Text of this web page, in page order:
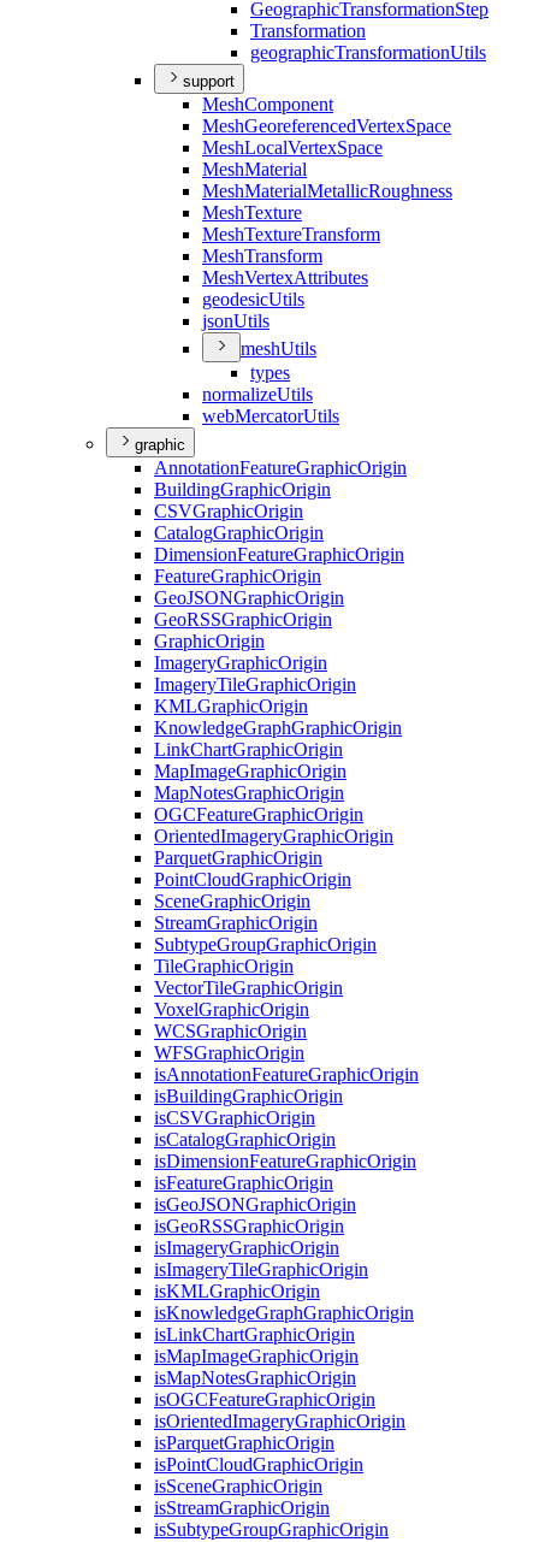
GeographicTransformationStep
Transformation
geographicTransformationUtils
support
MeshComponent
MeshGeoreferencedVertexSpace
MeshLocalVertexSpace
MeshMaterial
MeshMaterialMetallicRoughness
MeshTexture
MeshTextureTransform
MeshTransform
MeshVertexAttributes
geodesicUtils
jsonUtils
meshUtils
types
normalizeUtils
webMercatorUtils
graphic
AnnotationFeatureGraphicOrigin
BuildingGraphicOrigin
CSVGraphicOrigin
CatalogGraphicOrigin
DimensionFeatureGraphicOrigin
FeatureGraphicOrigin
GeoJSONGraphicOrigin
GeoRSSGraphicOrigin
GraphicOrigin
ImageryGraphicOrigin
ImageryTileGraphicOrigin
KMLGraphicOrigin
KnowledgeGraphGraphicOrigin
LinkChartGraphicOrigin
MapImageGraphicOrigin
MapNotesGraphicOrigin
OGCFeatureGraphicOrigin
OrientedImageryGraphicOrigin
ParquetGraphicOrigin
PointCloudGraphicOrigin
SceneGraphicOrigin
StreamGraphicOrigin
SubtypeGroupGraphicOrigin
TileGraphicOrigin
VectorTileGraphicOrigin
VoxelGraphicOrigin
WCSGraphicOrigin
WFSGraphicOrigin
isAnnotationFeatureGraphicOrigin
isBuildingGraphicOrigin
isCSVGraphicOrigin
isCatalogGraphicOrigin
isDimensionFeatureGraphicOrigin
isFeatureGraphicOrigin
isGeoJSONGraphicOrigin
isGeoRSSGraphicOrigin
isImageryGraphicOrigin
isImageryTileGraphicOrigin
isKMLGraphicOrigin
isKnowledgeGraphGraphicOrigin
isLinkChartGraphicOrigin
isMapImageGraphicOrigin
isMapNotesGraphicOrigin
isOGCFeatureGraphicOrigin
isOrientedImageryGraphicOrigin
isParquetGraphicOrigin
isPointCloudGraphicOrigin
isSceneGraphicOrigin
isStreamGraphicOrigin
isSubtypeGroupGraphicOrigin